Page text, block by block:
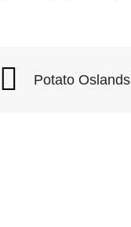
Potato Oslands